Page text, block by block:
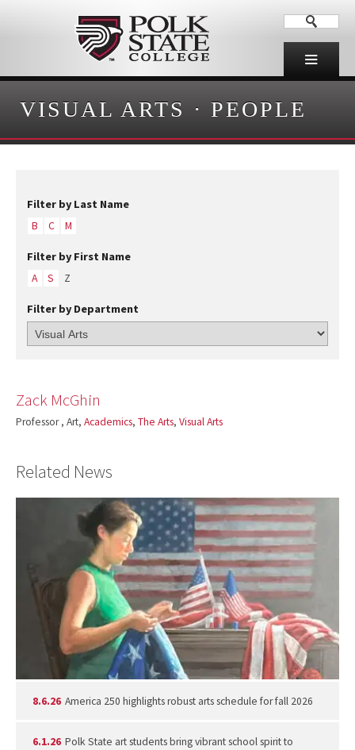
VISUAL ARTS · PEOPLE
Filter by Last Name
B C M
Filter by First Name
A S Z
Filter by Department
Zack McGhin
Professor , Art, Academics, The Arts, Visual Arts
Related News
8.6.26 America 250 highlights robust arts schedule for fall 2026
6.1.26 Polk State art students bring vibrant school spirit to